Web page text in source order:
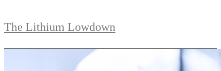
The Lithium Lowdown